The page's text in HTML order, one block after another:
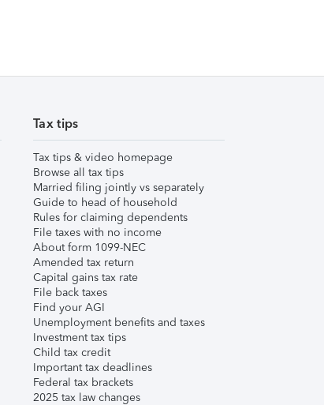
Tax tips
Tax tips & video homepage
Browse all tax tips
Married filing jointly vs separately
Guide to head of household
Rules for claiming dependents
File taxes with no income
About form 1099-NEC
Amended tax return
Capital gains tax rate
File back taxes
Find your AGI
Unemployment benefits and taxes
Investment tax tips
Child tax credit
Important tax deadlines
Federal tax brackets
2025 tax law changes